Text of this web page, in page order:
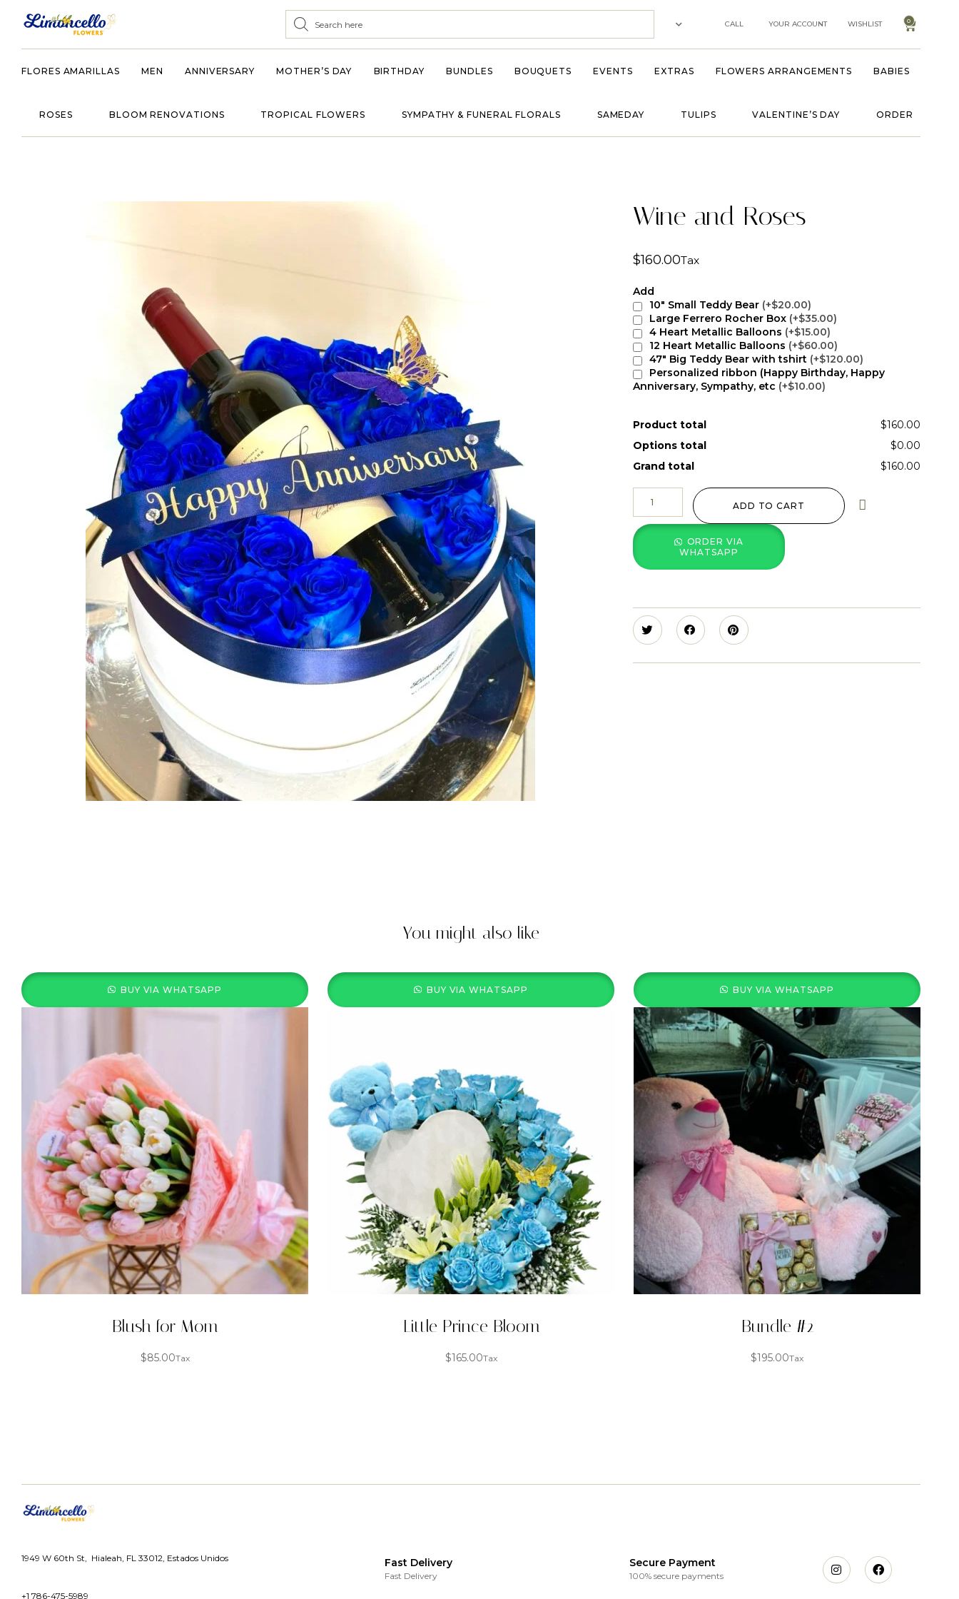
CALL YOUR ACCOUNT WISHLIST 0
FLORES AMARILLAS MEN ANNIVERSARY MOTHER’S DAY BIRTHDAY BUNDLES BOUQUETS EVENTS EXTRAS FLOWERS ARRANGEMENTS BABIES
ROSES BLOOM RENOVATIONS TROPICAL FLOWERS SYMPATHY & FUNERAL FLORALS SAMEDAY TULIPS VALENTINE’S DAY ORDER
Wine and Roses
$160.00Tax
Add
10" Small Teddy Bear (+$20.00)
Large Ferrero Rocher Box (+$35.00)
4 Heart Metallic Balloons (+$15.00)
12 Heart Metallic Balloons (+$60.00)
47" Big Teddy Bear with tshirt (+$120.00)
Personalized ribbon (Happy Birthday, Happy
Anniversary, Sympathy, etc (+$10.00)
Product total
$160.00
Options total
$0.00
Grand total
$160.00
ADD TO CART
ORDER VIA
WHATSAPP
You might also like
Blush for Mom
$85.00Tax
BUY VIA WHATSAPP
Little Prince Bloom
$165.00Tax
BUY VIA WHATSAPP
Bundle #2
$195.00Tax
BUY VIA WHATSAPP
1949 W 60th St, Hialeah, FL 33012, Estados Unidos
+1 786-475-5989
Fast Delivery
Fast Delivery
Secure Payment
100% secure payments